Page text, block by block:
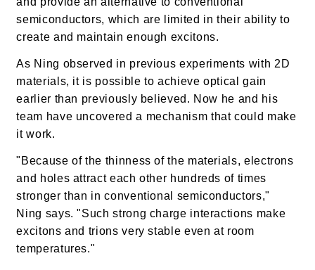
semiconductors, which are limited in their ability to
create and maintain enough excitons.
As Ning observed in previous experiments with 2D
materials, it is possible to achieve optical gain
earlier than previously believed. Now he and his
team have uncovered a mechanism that could make
it work.
"Because of the thinness of the materials, electrons
and holes attract each other hundreds of times
stronger than in conventional semiconductors,"
Ning says. "Such strong charge interactions make
excitons and trions very stable even at room
temperatures."